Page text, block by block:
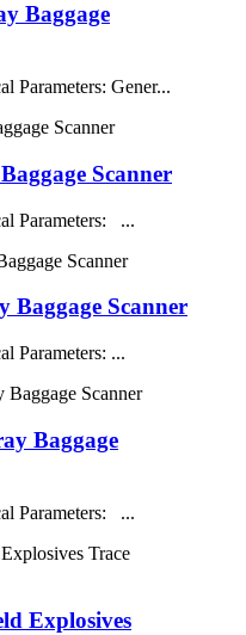
Baggage
Parameters: Gener...
Scanner
Parameters: ...
Baggage Scanner
Parameters: ...
Baggage
Parameters: ...
Explosives